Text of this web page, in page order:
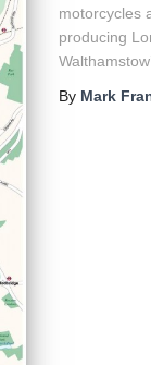
motorcycles
producing
By Mark